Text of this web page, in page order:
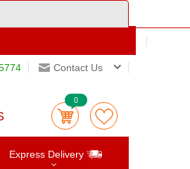
Contact Us
0
Express Delivery